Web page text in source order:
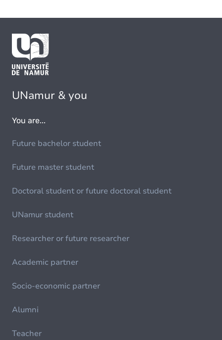
UNamur & you
You are...
Future bachelor student
Future master student
Doctoral student or future doctoral student
UNamur student
Researcher or future researcher
Academic partner
Socio-economic partner
Alumni
Teacher